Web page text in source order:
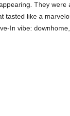
They
tasted like a
In vibe: